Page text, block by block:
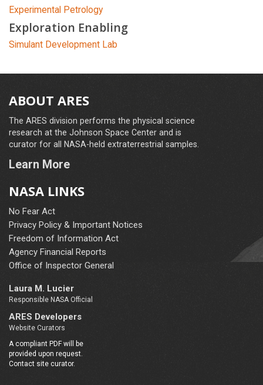
Experimental Petrology
Exploration Enabling
Simulant Development Lab
ABOUT ARES
The ARES division performs the physical science
research at the Johnson Space Center and is
curator for all NASA-held extraterrestrial samples.
Learn More
NASA LINKS
No Fear Act
Privacy Policy & Important Notices
Freedom of Information Act
Agency Financial Reports
Office of Inspector General
Laura M. Lucier
Responsible NASA Official
ARES Developers
Website Curators
A compliant PDF will be
provided upon request.
Contact site curator.